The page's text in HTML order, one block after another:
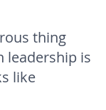
thing
leadership is
like